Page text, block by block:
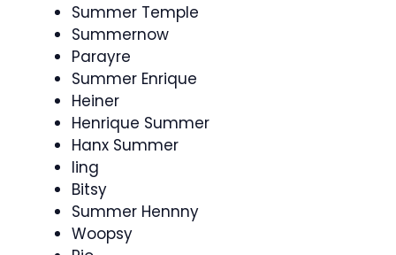
Summer Temple
Summernow
Parayre
Summer Enrique
Heiner
Henrique Summer
Hanx Summer
ling
Bitsy
Summer Hennny
Woopsy